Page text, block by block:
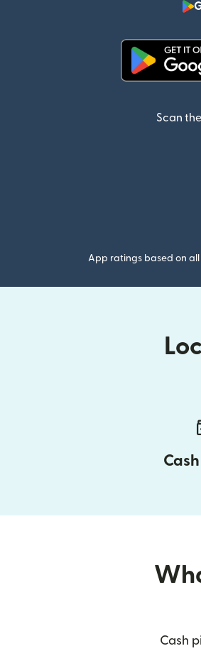
Scan
App ratings based on
Cash